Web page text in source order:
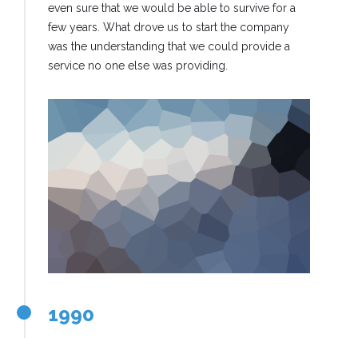
even sure that we would be able to survive for a
few years. What drove us to start the company
was the understanding that we could provide a
service no one else was providing.
1990